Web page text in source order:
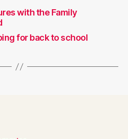
with the Family
for back to school